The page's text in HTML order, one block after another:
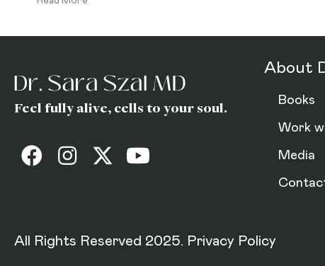
Feel fully alive, cells to your soul.
About
Books
Work
Media
All Rights Reserved 2025. Privacy Policy